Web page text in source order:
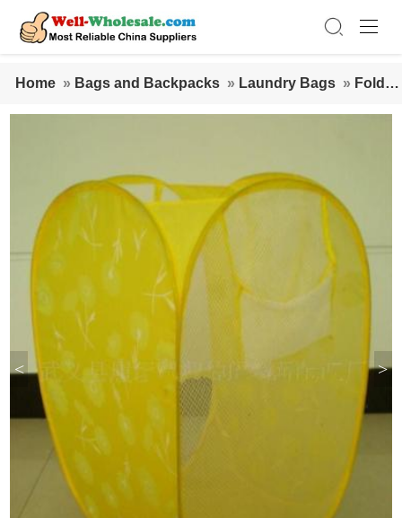
Home » Bags and Backpacks » Laundry Bags » Foldab
>
<